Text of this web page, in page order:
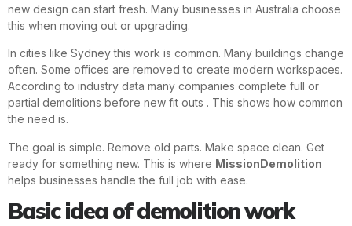
new design can start fresh. Many businesses in Australia choose
this when moving out or upgrading.
In cities like Sydney this work is common. Many buildings change
often. Some offices are removed to create modern workspaces.
According to industry data many companies complete full or
partial demolitions before new fit outs . This shows how common
the need is.
The goal is simple. Remove old parts. Make space clean. Get
ready for something new. This is where MissionDemolition
helps businesses handle the full job with ease.
Basic idea of demolition work